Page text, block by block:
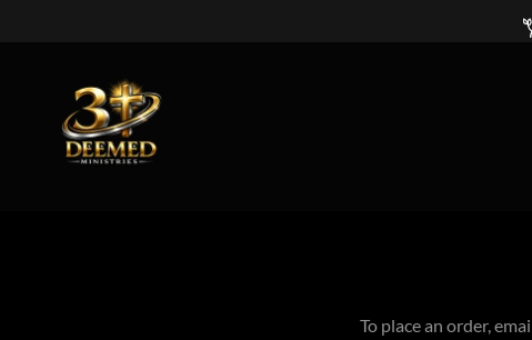
To place an order,